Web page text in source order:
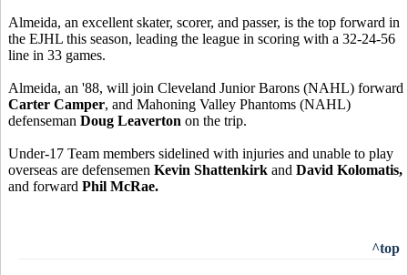
Almeida, an excellent skater, scorer, and passer, is the top forward in
the EJHL this season, leading the league in scoring with a 32-24-56
line in 33 games.
Almeida, an '88, will join Cleveland Junior Barons (NAHL) forward
Carter Camper, and Mahoning Valley Phantoms (NAHL)
defenseman Doug Leaverton on the trip.
Under-17 Team members sidelined with injuries and unable to play
overseas are defensemen Kevin Shattenkirk and David Kolomatis,
and forward Phil McRae.
^top